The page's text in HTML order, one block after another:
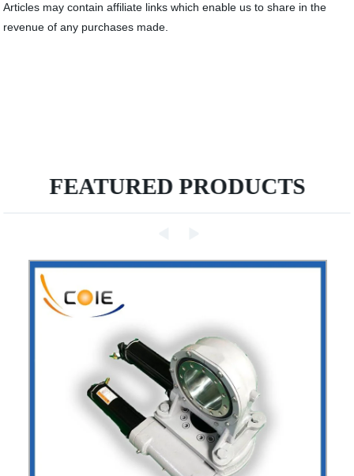
Articles may contain affiliate links which enable us to share in the
revenue of any purchases made.
FEATURED PRODUCTS